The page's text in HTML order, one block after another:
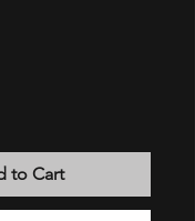
to Cart